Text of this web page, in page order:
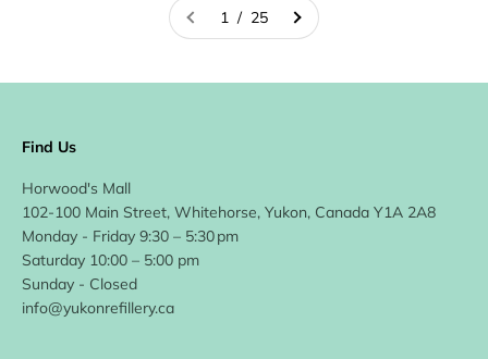
1 / 25
Find Us
Horwood's Mall
102-100 Main Street, Whitehorse, Yukon, Canada Y1A 2A8
Monday - Friday 9:30 – 5:30 pm
Saturday 10:00 – 5:00 pm
Sunday - Closed
info@yukonrefillery.ca